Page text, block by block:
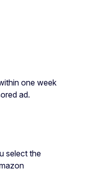
one week
ad.
select the